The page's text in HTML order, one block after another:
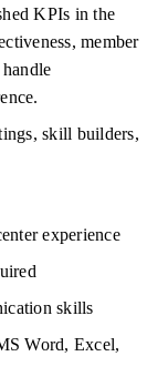
KPIs in the
member
skill builders,
experience
skills
Word, Excel,